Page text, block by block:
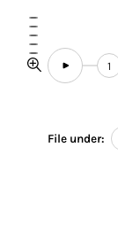
1
File under: